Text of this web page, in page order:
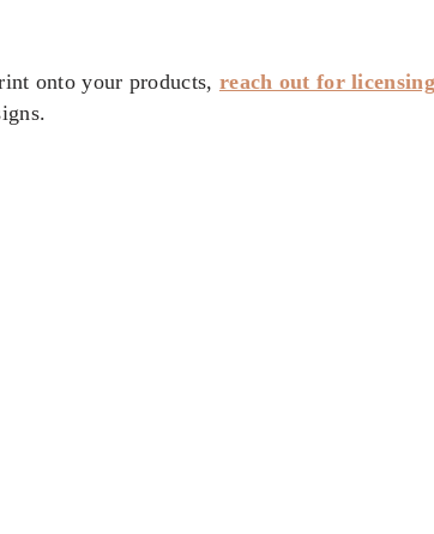
onto your products, reach out for